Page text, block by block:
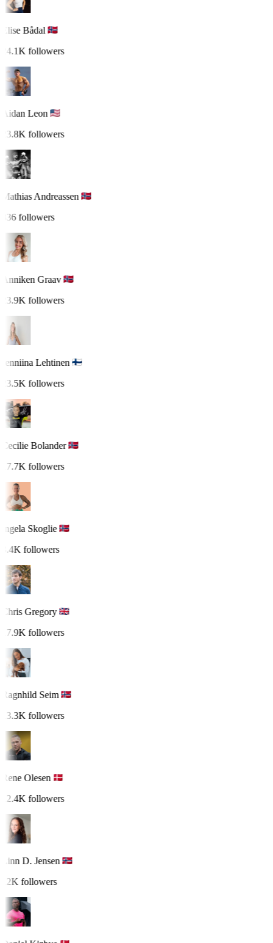
Elise Bådal
24.1K followers
Aidan Leon
23.8K followers
Mathias Andreassen
836 followers
Anniken Graav
23.9K followers
Jenniina Lehtinen
23.5K followers
Cecilie Bolander
17.7K followers
Ingela Skoglie
3.4K followers
Chris Gregory
17.9K followers
Ragnhild Seim
13.3K followers
Rene Olesen
12.4K followers
Linn D. Jensen
12K followers